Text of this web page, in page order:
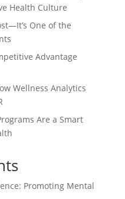
Health Culture
One of the
Advantage
Wellness Analytics
Are a Smart
Promoting Mental